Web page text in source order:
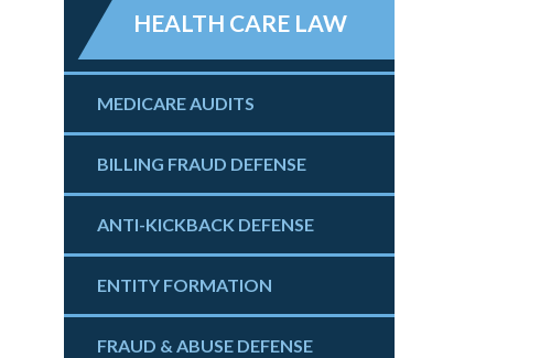
HEALTH CARE LAW
MEDICARE AUDITS
BILLING FRAUD DEFENSE
ANTI-KICKBACK DEFENSE
ENTITY FORMATION
FRAUD & ABUSE DEFENSE